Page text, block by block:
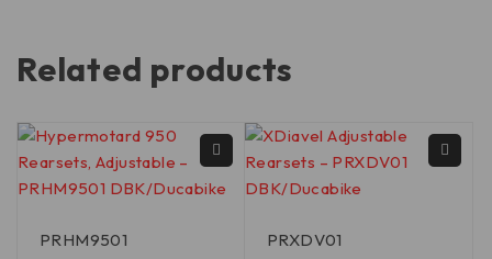
Related products
PRHM9501
PRXDV01